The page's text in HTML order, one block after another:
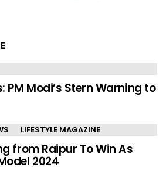
PM Modi’s Stern Warning to
LIFESTYLE MAGAZINE
from Raipur To Win As
2024